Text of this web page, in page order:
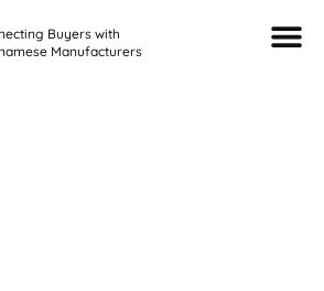
Buyers with
Manufacturers